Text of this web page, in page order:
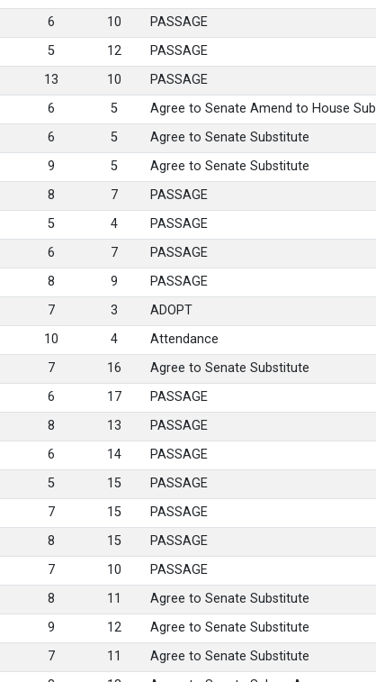
6 10 PASSAGE
5 12 PASSAGE
13 10 PASSAGE
6 5 Agree to Senate Amend to House Sub
6 5 Agree to Senate Substitute
9 5 Agree to Senate Substitute
8 7 PASSAGE
5 4 PASSAGE
6 7 PASSAGE
8 9 PASSAGE
7 3 ADOPT
10 4 Attendance
7 16 Agree to Senate Substitute
6 17 PASSAGE
8 13 PASSAGE
6 14 PASSAGE
5 15 PASSAGE
7 15 PASSAGE
8 15 PASSAGE
7 10 PASSAGE
8 11 Agree to Senate Substitute
9 12 Agree to Senate Substitute
7 11 Agree to Senate Substitute